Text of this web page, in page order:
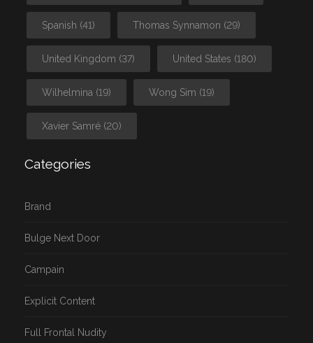
Spanish (41) Thomas Synnamon (29)
United Kingdom (37) United States (180)
Wilhelmina (19) Wong Sim (19)
Xavier Samré (20)
Categories
Brand
Bulge Next Door
Campain
Explicit Content
Full Frontal Nudity